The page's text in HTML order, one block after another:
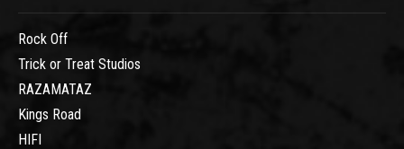
Rock Off
Trick or Treat Studios
RAZAMATAZ
Kings Road
HIFI